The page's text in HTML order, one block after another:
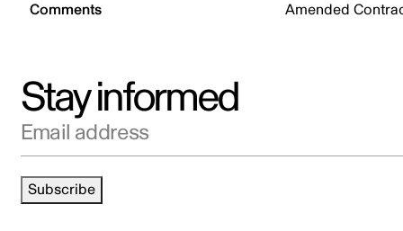
Comments Amended
Stay informed
Email address
Subscribe